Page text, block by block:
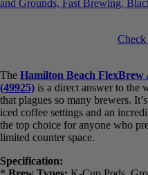
$25.00 off
Hamilton Beach FlexBrew
Iced Coffee Maker with
Pod Packs and Grounds, Fast